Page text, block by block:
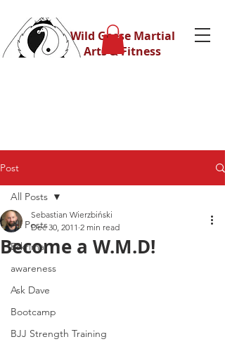
Wild Geese Martial
Arts & Fitness
Post
All Posts
Eskrima
awareness
Ask Dave
Bootcamp
BJJ Strength Training
All Posts
Become a W.M.D!
Sebastian Wierzbiński
Dec 30, 2011 2 min read